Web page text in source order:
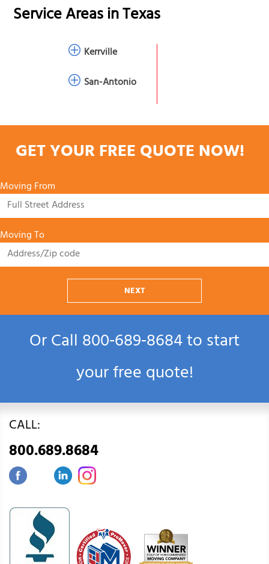
Service Areas inTexas
Kerrville
San-Antonio
GET YOUR FREE QUOTE NOW!
Moving From
Moving To
NEXT
Or Call800‑689‑8684to start
your free quote!
CALL:
800.689.8684